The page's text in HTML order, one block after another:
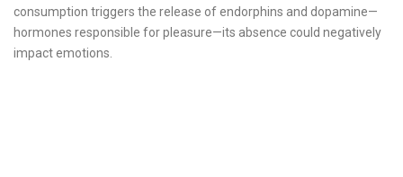
consumption triggers the release of endorphins and dopamine—
hormones responsible for pleasure—its absence could negatively
impact emotions.